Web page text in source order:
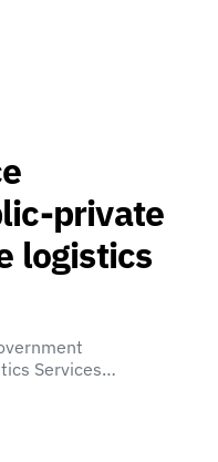
private
logistics
Services…